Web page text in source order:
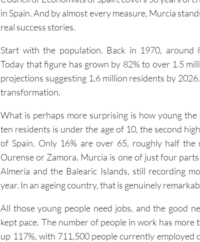
in Spain. And by almost every measure, Murcia
real success stories.
Start with the population. Back in 1970, around
Today that figure has grown by 82% to over 1.5
projections suggesting 1.6 million residents by
transformation.
What is perhaps more surprising is how young
ten residents is under the age of 10, the second
of Spain. Only 16% are over 65, roughly half the
Ourense or Zamora. Murcia is one of just four
Almería and the Balearic Islands, still recording
year. In an ageing country, that is genuinely
All those young people need jobs, and the good
kept pace. The number of people in work has more
up 117%, with 711,500 people currently employed